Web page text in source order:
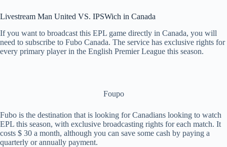
Livestream Man United VS. IPSWich in Canada
If you want to broadcast this EPL game directly in Canada, you will
need to subscribe to Fubo Canada. The service has exclusive rights for
every primary player in the English Premier League this season.
Foupo
Fubo is the destination that is looking for Canadians looking to watch
EPL this season, with exclusive broadcasting rights for each match. It
costs $ 30 a month, although you can save some cash by paying a
quarterly or annually payment.